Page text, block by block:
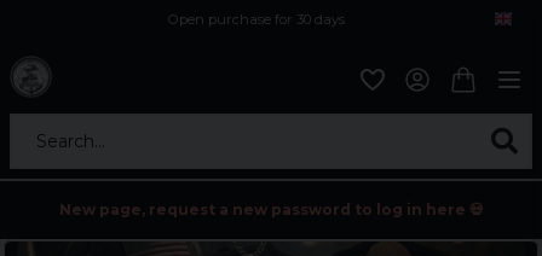
Open purchase for 30 days
Search...
New page, request a new password to log in here 💀